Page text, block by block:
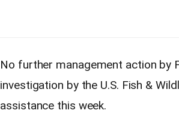
No further management action by
investigation by the U.S. Fish &
assistance this week.